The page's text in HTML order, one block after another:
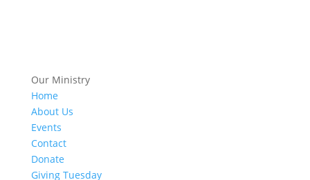
Our Ministry
Home
About Us
Events
Contact
Donate
Giving Tuesday